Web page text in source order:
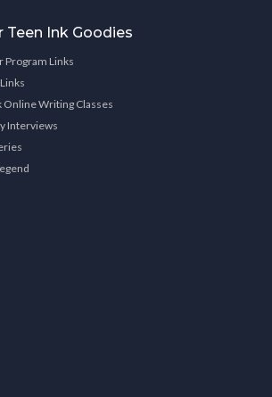
Teen Ink Goodies
Program Links
Online Writing Classes
Interviews